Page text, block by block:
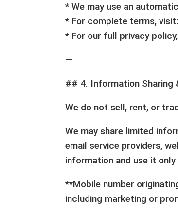
* We may use an
* For complete terms,
* For our full privacy
—
## 4. Information Sharing
We do not sell, rent, or
We may share limited
email service providers,
information and use it
**Mobile number
including marketing or